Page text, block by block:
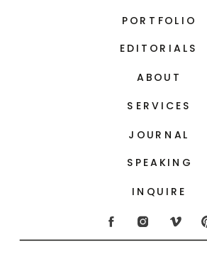
INQUIRE
JOURNAL
ABOUT
EDITORIALS
PORTFOLIO
SERVICES
SPEAKING